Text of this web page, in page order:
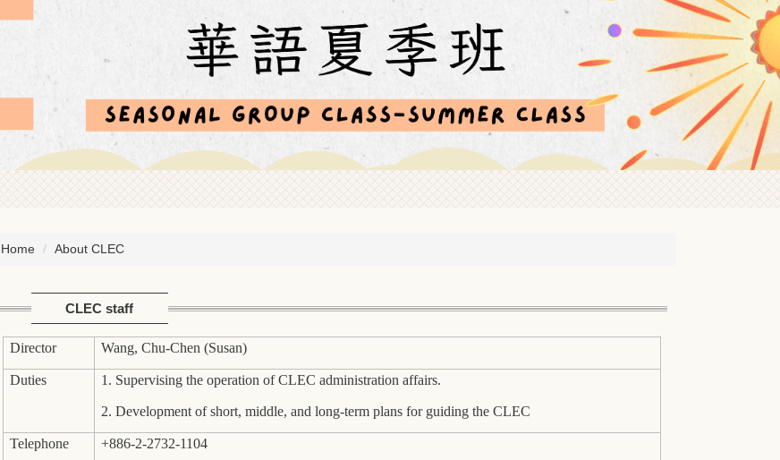
Home About CLEC
CLEC staff
Director Wang, Chu-Chen (Susan)
Duties 1. Supervising the operation of CLEC administration affairs.
2. Development of short, middle, and long-term plans for guiding the CLEC
Telephone +886-2-2732-1104